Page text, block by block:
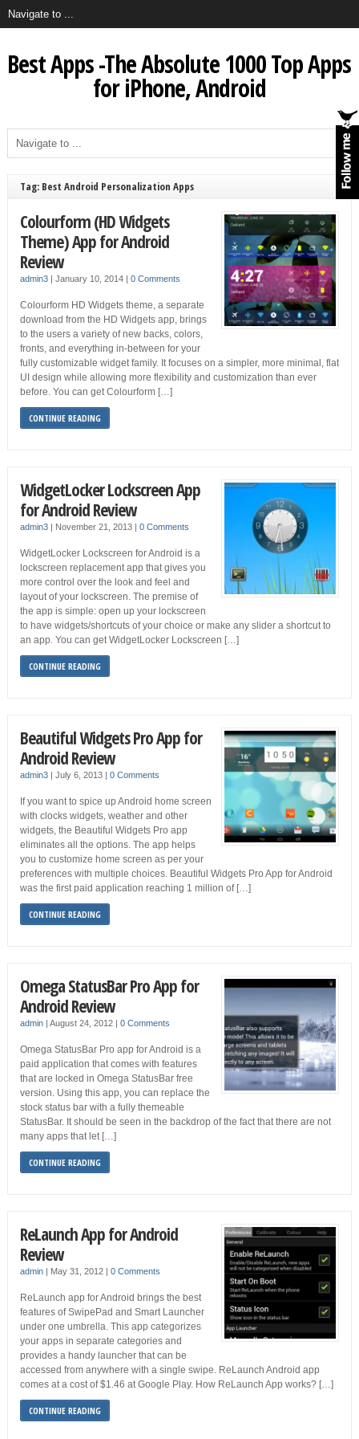
Best Apps -The Absolute 1000 Top Apps
for iPhone, Android
Tag: Best Android Personalization Apps
Colourform (HD Widgets
Theme) App for Android
Review
admin3| January 10, 2014 | 0 Comments
Colourform HD Widgets theme, a separate
download from the HD Widgets app, brings
to the users a variety of new backs, colors,
fronts, and everything in-between for your
fully customizable widget family. It focuses on a simpler, more minimal, flat
UI design while allowing more flexibility and customization than ever
before. You can get Colourform […]
CONTINUE READING
WidgetLocker Lockscreen App
for Android Review
admin3| November 21, 2013 | 0 Comments
WidgetLocker Lockscreen for Android is a
lockscreen replacement app that gives you
more control over the look and feel and
layout of your lockscreen. The premise of
the app is simple: open up your lockscreen
to have widgets/shortcuts of your choice or make any slider a shortcut to
an app. You can get WidgetLocker Lockscreen […]
CONTINUE READING
Beautiful Widgets Pro App for
Android Review
admin3| July 6, 2013 | 0 Comments
If you want to spice up Android home screen
with clocks widgets, weather and other
widgets, the Beautiful Widgets Pro app
eliminates all the options. The app helps
you to customize home screen as per your
preferences with multiple choices. Beautiful Widgets Pro App for Android
was the first paid application reaching 1 million of […]
CONTINUE READING
Omega StatusBar Pro App for
Android Review
admin| August 24, 2012 | 0 Comments
Omega StatusBar Pro app for Android is a
paid application that comes with features
that are locked in Omega StatusBar free
version. Using this app, you can replace the
stock status bar with a fully themeable
StatusBar. It should be seen in the backdrop of the fact that there are not
many apps that let […]
CONTINUE READING
ReLaunch App for Android
Review
admin| May 31, 2012 | 0 Comments
ReLaunch app for Android brings the best
features of SwipePad and Smart Launcher
under one umbrella. This app categorizes
your apps in separate categories and
provides a handy launcher that can be
accessed from anywhere with a single swipe. ReLaunch Android app
comes at a cost of $1.46 at Google Play. How ReLaunch App works? […]
CONTINUE READING